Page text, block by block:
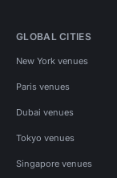
GLOBAL CITIES
New York venues
Paris venues
Dubai venues
Tokyo venues
Singapore venues